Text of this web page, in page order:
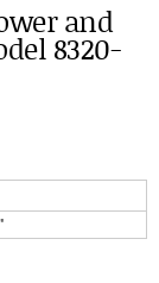
and
8320-